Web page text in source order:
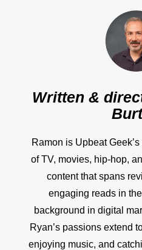
Written &
Ramon is Upbeat
of TV, movies, hip-hop,
content that spans
engaging reads in
background in digital
Ryan’s passions extend
enjoying music, and